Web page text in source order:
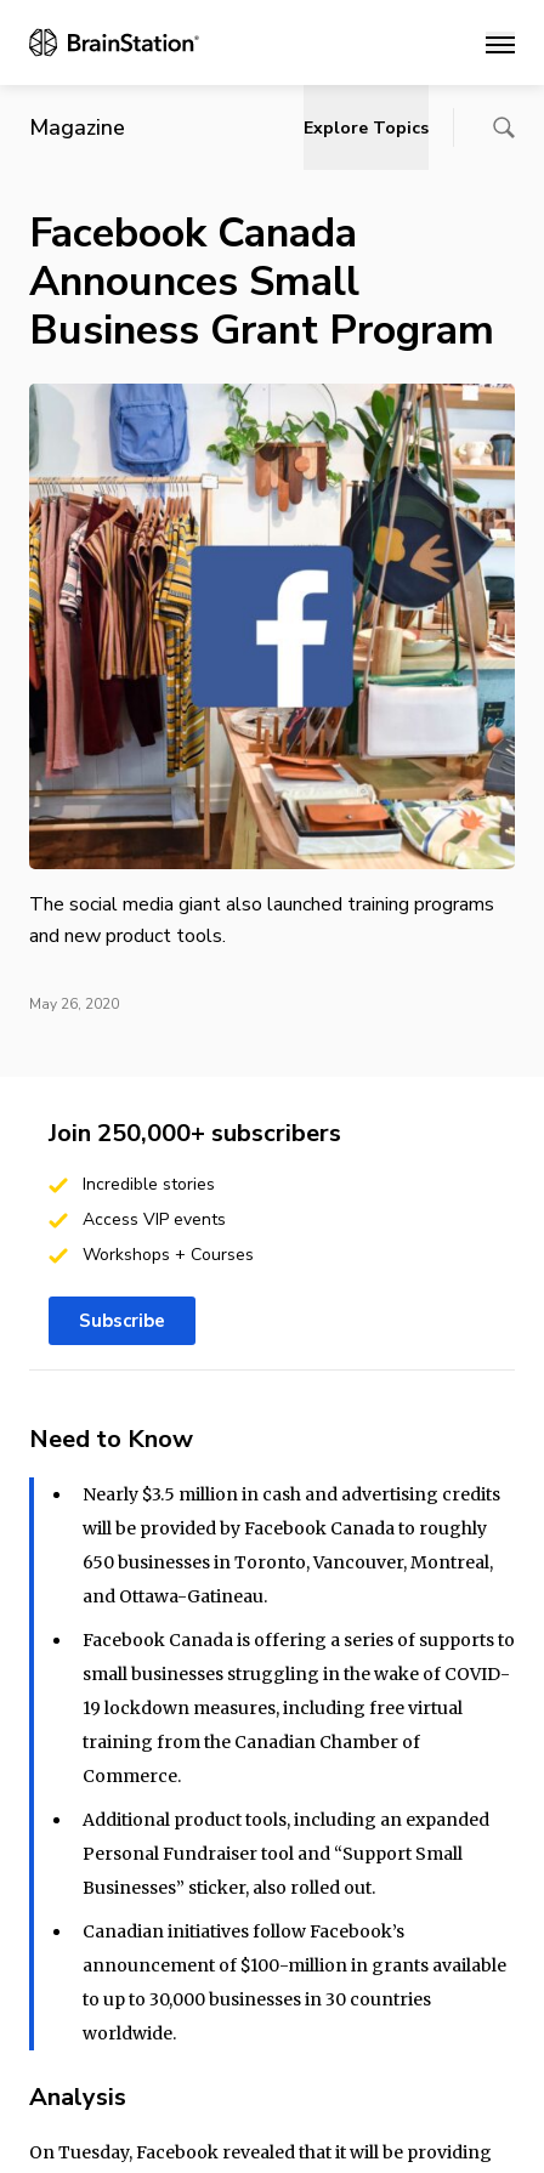
Main
Magazine Explore Topics
Facebook Canada
Announces Small
Business Grant Program
The social media giant also launched training programs
and new product tools.
May 26, 2020
Need to Know
Nearly $3.5 million in cash and advertising credits
will be provided by Facebook Canada to roughly
650 businesses in Toronto, Vancouver, Montreal,
and Ottawa-Gatineau.
Facebook Canada is offering a series of supports to
small businesses struggling in the wake of COVID-
19 lockdown measures, including free virtual
training from the Canadian Chamber of
Commerce.
Additional product tools, including an expanded
Personal Fundraiser tool and “Support Small
Businesses” sticker, also rolled out.
Canadian initiatives follow Facebook’s
announcement of $100-million in grants available
to up to 30,000 businesses in 30 countries
worldwide.
Analysis
On Tuesday, Facebook revealed that it will be providing
Join 250,000+ subscribers
Incredible stories
Access VIP events
Workshops + Courses
Subscribe